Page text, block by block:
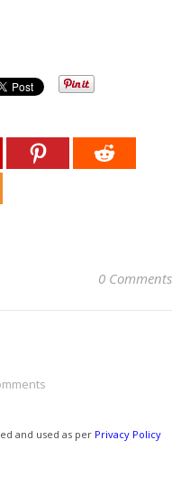
0 Comments
and used as per Privacy Policy